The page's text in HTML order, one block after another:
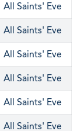
All Saints' Eve
All Saints' Eve
All Saints' Eve
All Saints' Eve
All Saints' Eve
All Saints' Eve